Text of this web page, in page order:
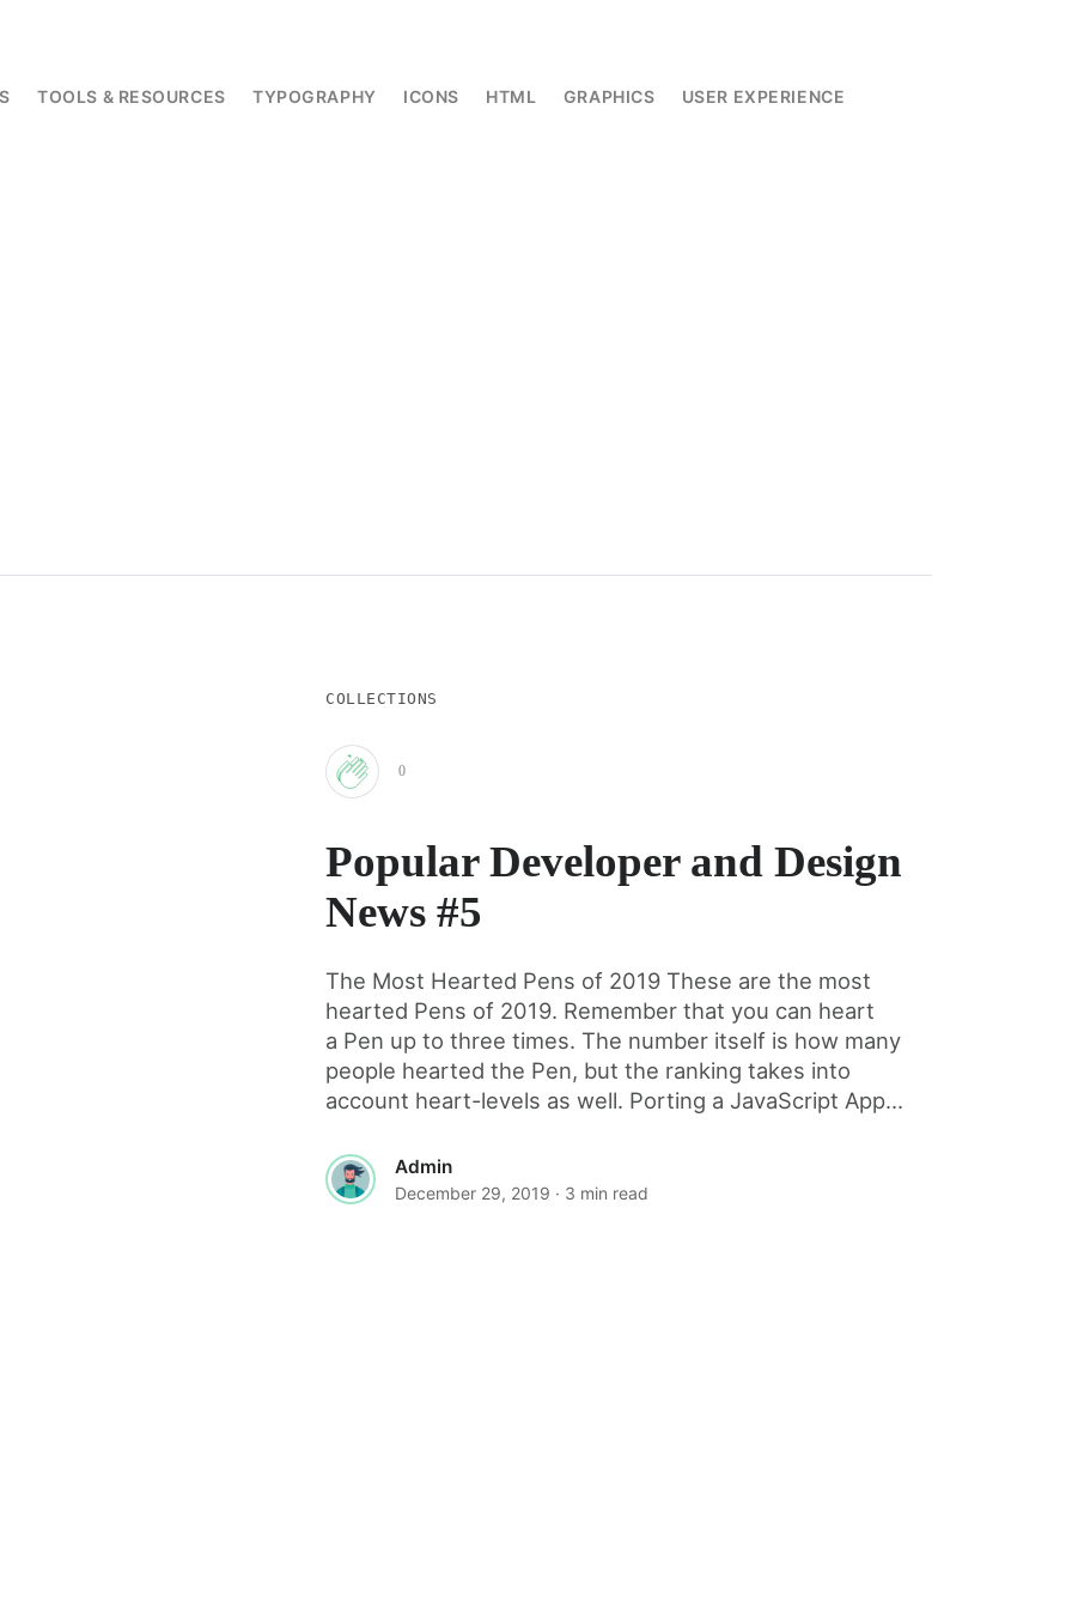
TOOLS & RESOURCES TYPOGRAPHY ICONS HTML GRAPHICS USER EXPERIENCE
COLLECTIONS
Clap
for
post
0
Popular Developer and Design
News #5
The Most Hearted Pens of 2019 These are the most
hearted Pens of 2019. Remember that you can heart
a Pen up to three times. The number itself is how many
people hearted the Pen, but the ranking takes into
account heart-levels as well. Porting a JavaScript App...
Admin
December 29, 2019 · 3 min read